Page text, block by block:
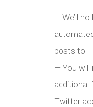
— We’ll
posts to
— You will
additional
Twitter